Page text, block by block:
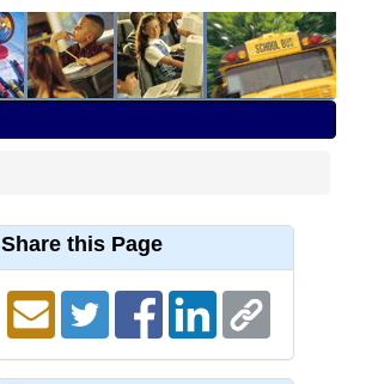
Share this Page